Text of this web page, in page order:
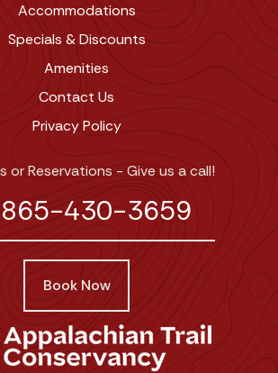
Accommodations
Specials & Discounts
Amenities
Contact Us
Privacy Policy
or Reservations - Give us a call!
865-430-3659
Book Now